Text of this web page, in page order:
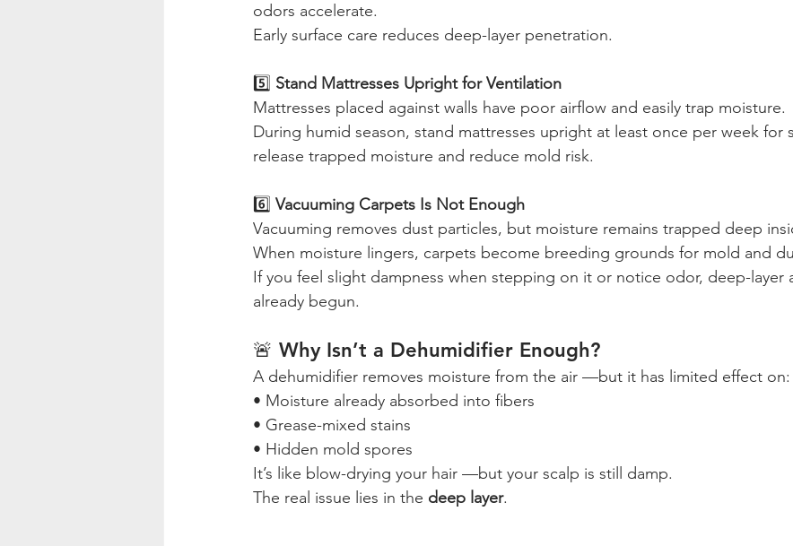
odors accelerate.
Early surface care reduces deep-layer penetration.
5️⃣ Stand Mattresses Upright for Ventilation
Mattresses placed against walls have poor airflow and easily trap moisture.
During humid season, stand mattresses upright at least once per week for
release trapped moisture and reduce mold risk.
6️⃣ Vacuuming Carpets Is Not Enough
Vacuuming removes dust particles, but moisture remains trapped deep
When moisture lingers, carpets become breeding grounds for mold and
If you feel slight dampness when stepping on it or notice odor, deep-layer
already begun.
🚨 Why Isn’t a Dehumidifier Enough?
A dehumidifier removes moisture from the air —but it has limited effect on:
• Moisture already absorbed into fibers
• Grease-mixed stains
• Hidden mold spores
It’s like blow-drying your hair —but your scalp is still damp.
The real issue lies in the deep layer.